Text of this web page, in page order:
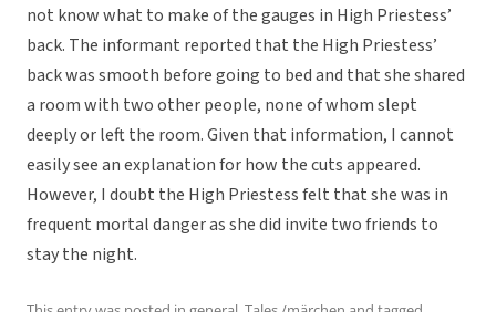
not know what to make of the gauges in High Priestess’
back. The informant reported that the High Priestess’
back was smooth before going to bed and that she shared
a room with two other people, none of whom slept
deeply or left the room. Given that information, I cannot
easily see an explanation for how the cuts appeared.
However, I doubt the High Priestess felt that she was in
frequent mortal danger as she did invite two friends to
stay the night.